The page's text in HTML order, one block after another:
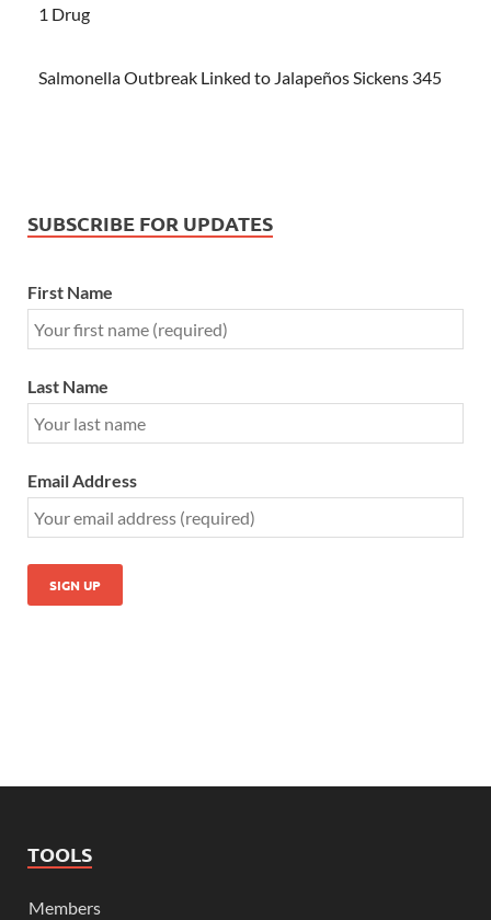
1 Drug
Salmonella Outbreak Linked to Jalapeños Sickens 345
SUBSCRIBE FOR UPDATES
First Name
Last Name
Email Address
TOOLS
Members